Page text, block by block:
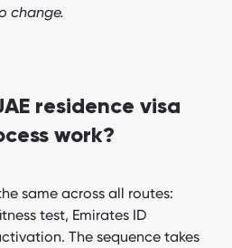
change.
residence visa
work?
same across all routes:
test, Emirates ID
The sequence takes